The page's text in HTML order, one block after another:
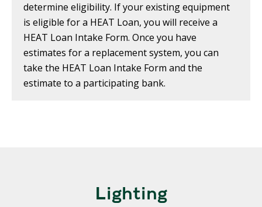
determine eligibility. If your existing equipment
is eligible for a HEAT Loan, you will receive a
HEAT Loan Intake Form. Once you have
estimates for a replacement system, you can
take the HEAT Loan Intake Form and the
estimate to a participating bank.
Lighting